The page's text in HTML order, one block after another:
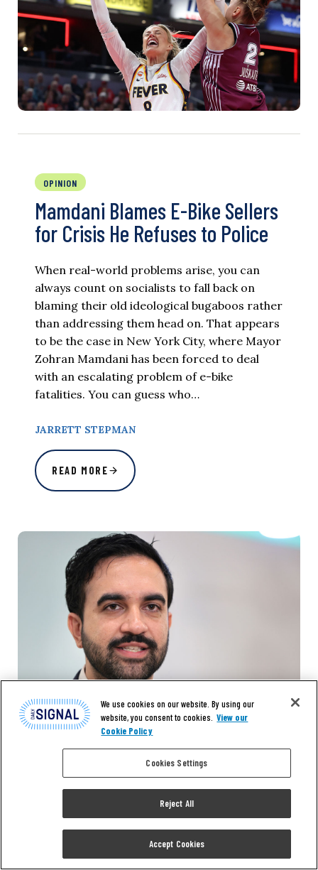
OPINION
Mamdani Blames E-Bike Sellers
for Crisis He Refuses to Police
When real-world problems arise, you can
always count on socialists to fall back on
blaming their old ideological bugaboos rather
than addressing them head on. That appears
to be the case in New York City, where Mayor
Zohran Mamdani has been forced to deal
with an escalating problem of e-bike
fatalities. You can guess who…
JARRETT STEPMAN
READ MORE
‘Trump’s Lapdog’ vs.
‘Government Failure’: Hilton,
We use cookies on our website. By using our
website, you consent to cookies. View our
Cookie Policy
Cookies Settings
Reject All
Accept Cookies